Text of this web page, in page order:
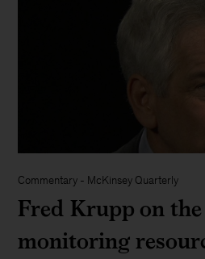
Commentary - McKinsey Quarterly
Fred Krupp on
monitoring